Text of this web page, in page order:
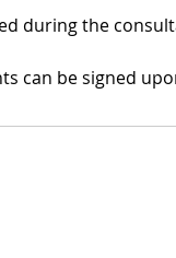
during the
can be signed